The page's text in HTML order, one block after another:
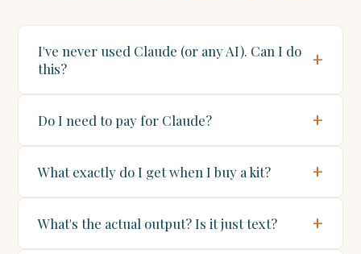
I've never used Claude (or any AI). Can I do
this?
Do I need to pay for Claude?
What exactly do I get when I buy a kit?
What's the actual output? Is it just text?